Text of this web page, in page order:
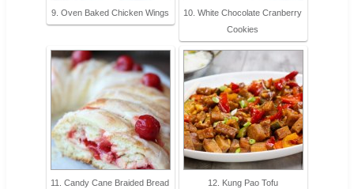
9. Oven Baked Chicken Wings
10. White Chocolate Cranberry
Cookies
11. Candy Cane Braided Bread
12. Kung Pao Tofu